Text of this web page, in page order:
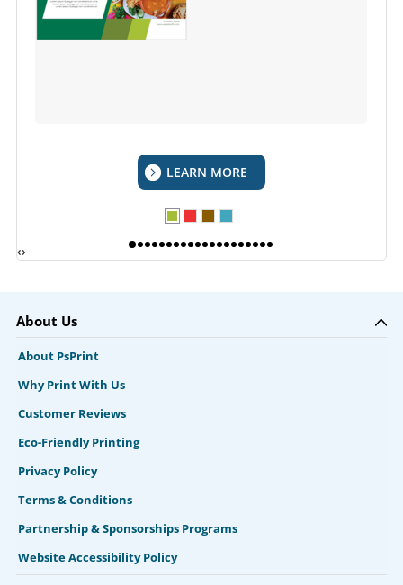
LEARN MORE
‹›
About Us
About PsPrint
Why Print With Us
Customer Reviews
Eco-Friendly Printing
Privacy Policy
Terms & Conditions
Partnership & Sponsorships Programs
Website Accessibility Policy